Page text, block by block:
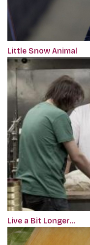
Little Snow Animal
Live a Bit Longer…